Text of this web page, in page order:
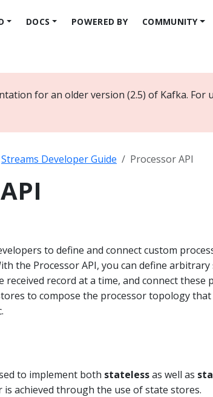
DOCS POWERED BY COMMUNITY
for an older version (2.5) of Kafka. For
Streams Developer Guide Processor API
to define and connect custom
the Processor API, you can define arbitrary
record at a time, and connect these
to compose the processor topology
to implement both statelessas well as
achieved through the use of state stores.